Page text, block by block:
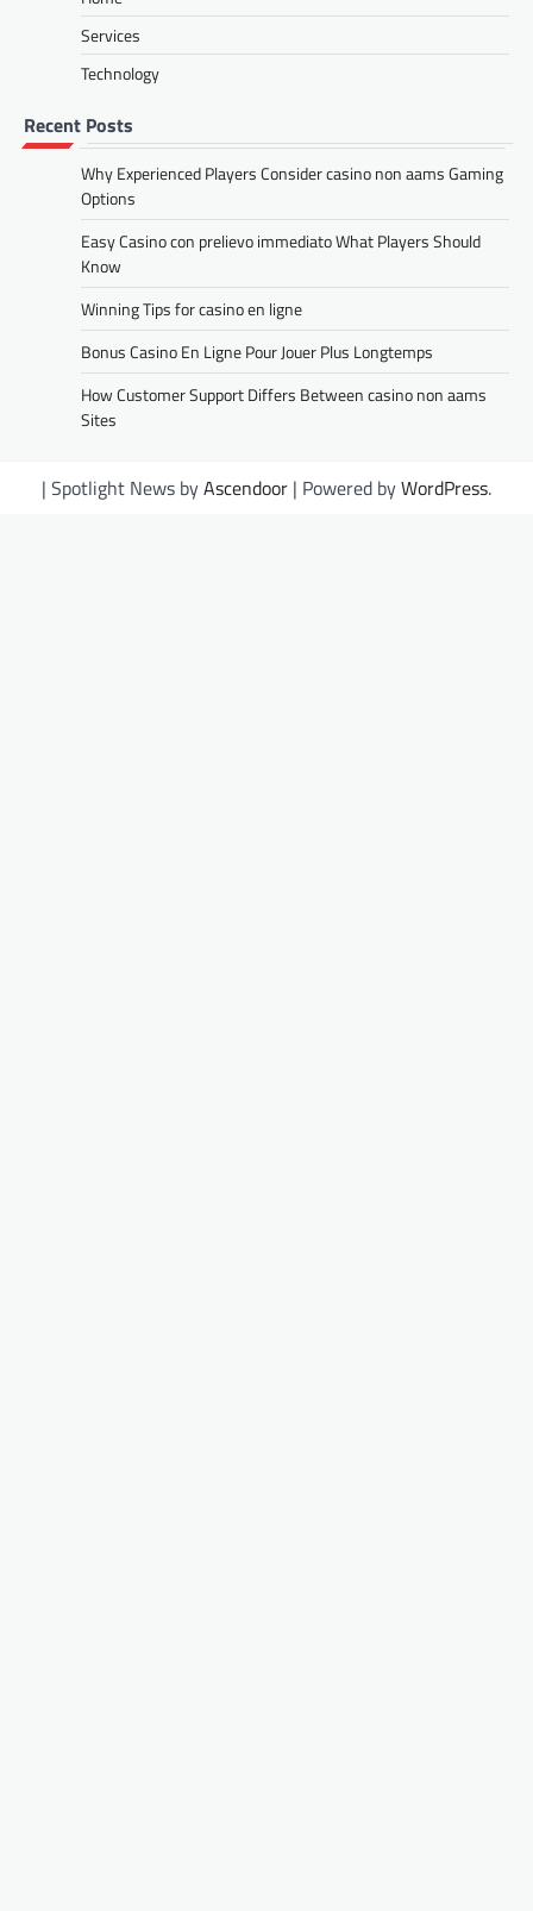
Services
Technology
Recent Posts
Why Experienced Players Consider casino non aams Gaming
Options
Easy Casino con prelievo immediato What Players Should
Know
Winning Tips for casino en ligne
Bonus Casino En Ligne Pour Jouer Plus Longtemps
How Customer Support Differs Between casino non aams
Sites
| Spotlight News byAscendoor | Powered byWordPress.